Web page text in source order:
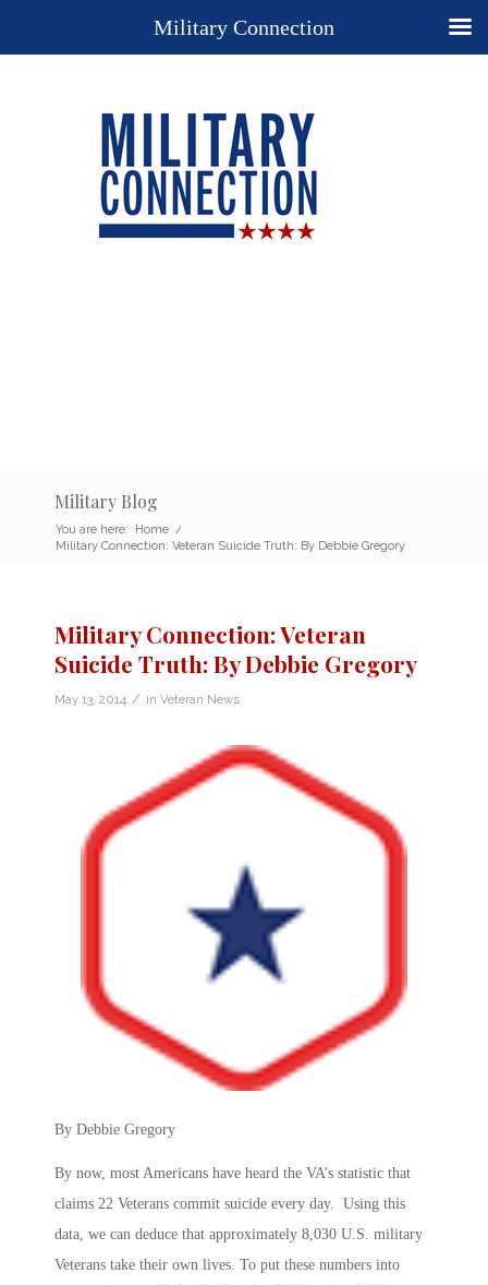
Military Blog
You are here: Home /
Military Connection: Veteran Suicide Truth: By Debbie Gregory
Military Connection: Veteran
Suicide Truth: By Debbie Gregory
May 13, 2014 / in Veteran News
By Debbie Gregory
By now, most Americans have heard the VA’s statistic that
claims 22 Veterans commit suicide every day. Using this
data, we can deduce that approximately 8,030 U.S. military
Veterans take their own lives. To put these numbers into
Military Connection